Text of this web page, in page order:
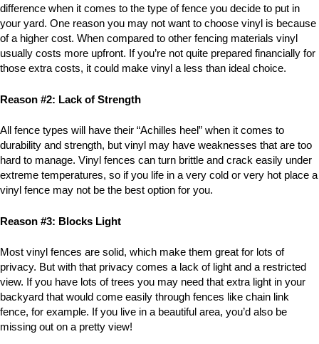
difference when it comes to the type of fence you decide to put in
your yard. One reason you may not want to choose vinyl is because
of a higher cost. When compared to other fencing materials vinyl
usually costs more upfront. If you’re not quite prepared financially for
those extra costs, it could make vinyl a less than ideal choice.
Reason #2: Lack of Strength
All fence types will have their “Achilles heel” when it comes to
durability and strength, but vinyl may have weaknesses that are too
hard to manage. Vinyl fences can turn brittle and crack easily under
extreme temperatures, so if you life in a very cold or very hot place a
vinyl fence may not be the best option for you.
Reason #3: Blocks Light
Most vinyl fences are solid, which make them great for lots of
privacy. But with that privacy comes a lack of light and a restricted
view. If you have lots of trees you may need that extra light in your
backyard that would come easily through fences like chain link
fence, for example. If you live in a beautiful area, you’d also be
missing out on a pretty view!